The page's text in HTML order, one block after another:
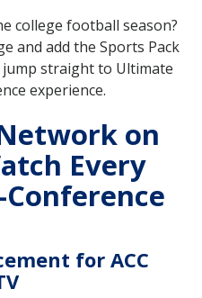
college football season?
and add the Sports Pack
straight to Ultimate
experience.
on
Every
for ACC